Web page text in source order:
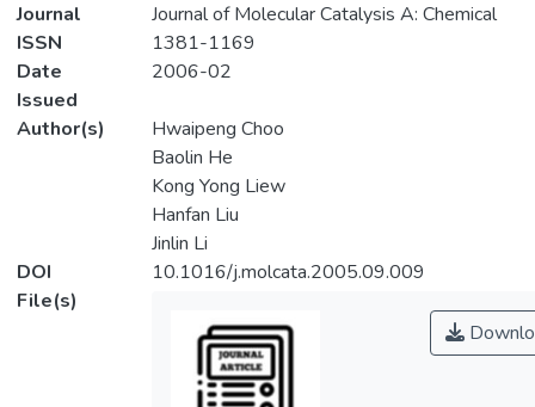
Journal
Journal of Molecular Catalysis A: Chemical
ISSN
1381-1169
Date
Issued
2006-02
Author(s)
Hwaipeng Choo
Baolin He
Kong Yong Liew
Hanfan Liu
Jinlin Li
DOI
10.1016/j.molcata.2005.09.009
File(s)